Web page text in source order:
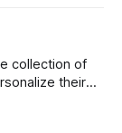
recurring
collection of
their